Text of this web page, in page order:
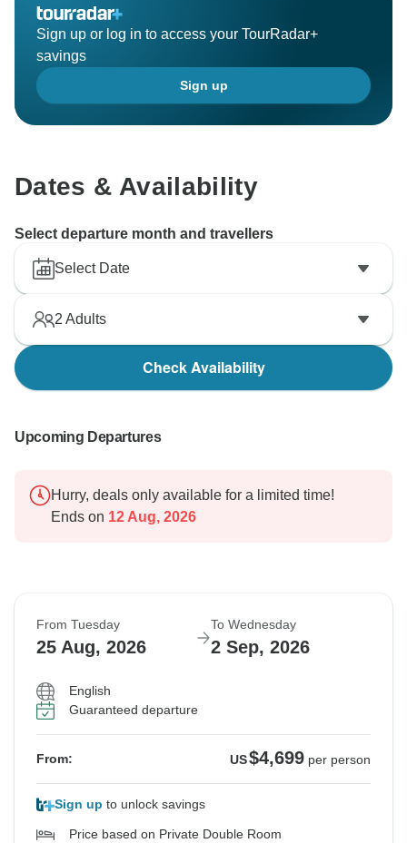
Sign up or log in to access your TourRadar+
savings
Sign up
Dates & Availability
Select departure month and travellers
Select Date
2 Adults
Check Availability
Upcoming Departures
Hurry, deals only available for a limited time!
Ends on 12 Aug, 2026
From Tuesday
25 Aug, 2026
To Wednesday
2 Sep, 2026
English
Guaranteed departure
From: US$4,699 per person
Sign up to unlock savings
Price based on Private Double Room